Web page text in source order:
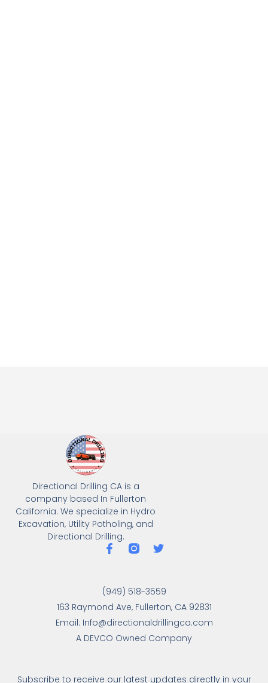
Directional Drilling CA is a
company based In Fullerton
California. We specialize in Hydro
Excavation, Utility Potholing, and
Directional Drilling.
(949) 518-3559
163 Raymond Ave, Fullerton, CA 92831
Email: Info@directionaldrillingca.com
A DEVCO Owned Company
Subscribe to receive our latest updates directly in your